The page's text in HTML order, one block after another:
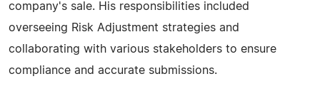
company's sale. His responsibilities included
overseeing Risk Adjustment strategies and
collaborating with various stakeholders to ensure
compliance and accurate submissions.